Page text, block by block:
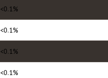
<0.1%
<0.1%
<0.1%
<0.1%